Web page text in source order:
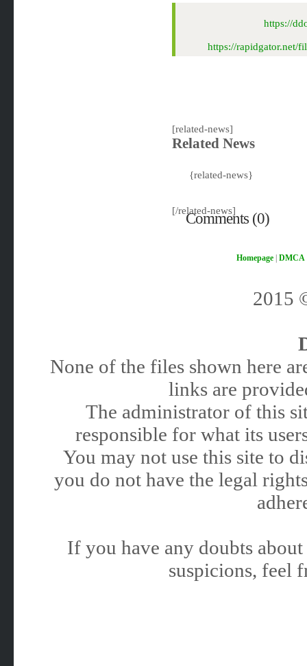
https://
https://rapidgator.net/
[related-news]
Related News
{related-news}
[/related-news]
Comments (0)
Homepage| DMCA
2015
None of the files shown here
links are
The administrator of this
responsible for what its
You may not use this site to
you do not have the legal
If you have any doubts
suspicions, feel